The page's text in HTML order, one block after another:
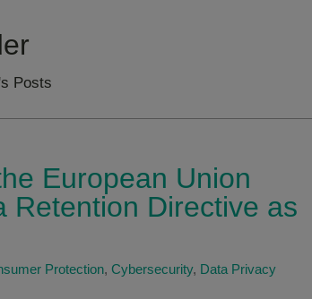
Posts
European Union
Retention Directive as
Protection, Cybersecurity, Data Privacy